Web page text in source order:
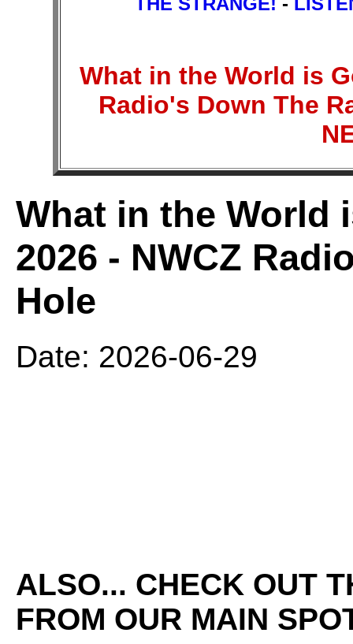
What in the World is
Radio's Down The
What in the World
2026 - NWCZ
Hole
Date: 2026-06-29
ALSO... CHECK OUT
FROM OUR MAIN